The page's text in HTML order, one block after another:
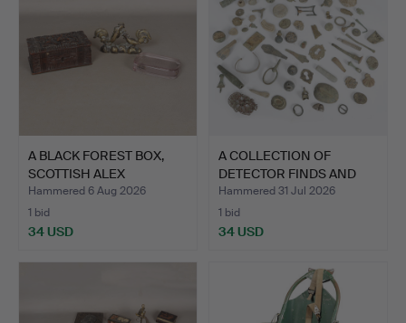
A BLACK FOREST BOX,
SCOTTISH ALEX
PORTEOUS…
Hammered 6 Aug 2026
1 bid
34 USD
A COLLECTION OF
DETECTOR FINDS AND
ARTEFAC…
Hammered 31 Jul 2026
1 bid
34 USD